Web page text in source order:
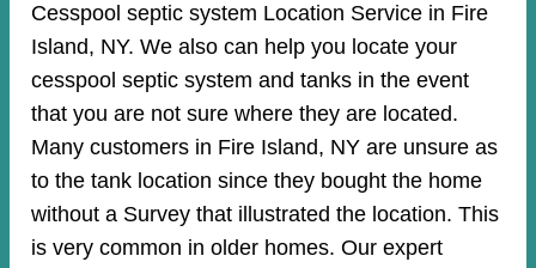
Cesspool septic system Location Service in Fire
Island, NY. We also can help you locate your
cesspool septic system and tanks in the event
that you are not sure where they are located.
Many customers in Fire Island, NY are unsure as
to the tank location since they bought the home
without a Survey that illustrated the location. This
is very common in older homes. Our expert